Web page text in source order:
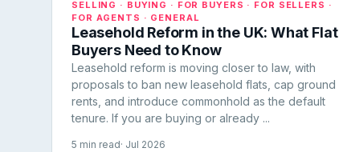
SELLING · BUYING · FOR BUYERS · FOR SELLERS ·
FOR AGENTS · GENERAL
Leasehold Reform in the UK: What Flat
Buyers Need to Know
Leasehold reform is moving closer to law, with
proposals to ban new leasehold flats, cap ground
rents, and introduce commonhold as the default
tenure. If you are buying or already ...
5 min read· Jul 2026